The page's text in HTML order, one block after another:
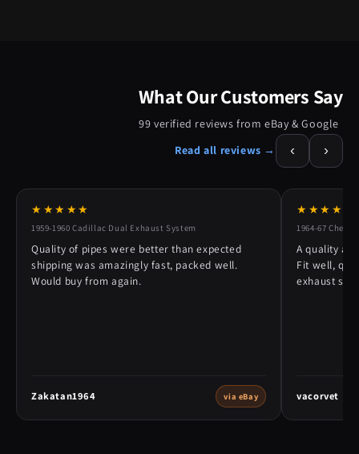
What Our Customers Say
99 verified reviews from eBay & Google
Read all reviews →
‹ ›
★★★★★
1959-1960 Cadillac Dual Exhaust System
Quality of pipes were better than expected
shipping was amazingly fast, packed well.
Would buy from again.
Zakatan1964 via eBay
★★★★★
1964-67
A quality
Fit well,
exhaust
vacorvet